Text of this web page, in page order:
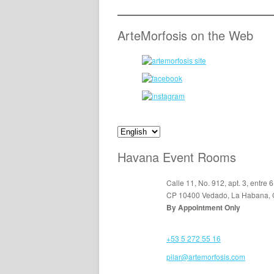
ArteMorfosis on the Web
Havana Event Rooms
Calle 11, No. 912, apt. 3, entre
CP 10400 Vedado, La Habana,
By Appointment Only
+53 5 272 55 16
pilar@artemorfosis.com